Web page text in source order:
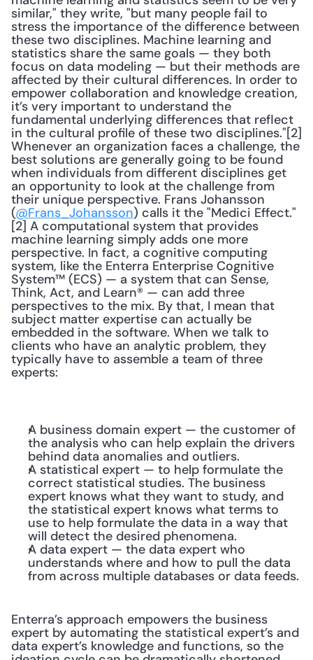
similar," they write, "but many people fail to
stress the importance of the difference between
these two disciplines. Machine learning and
statistics share the same goals — they both
focus on data modeling — but their methods are
affected by their cultural differences. In order to
empower collaboration and knowledge creation,
it’s very important to understand the
fundamental underlying differences that reflect
in the cultural profile of these two disciplines."[2]
Whenever an organization faces a challenge, the
best solutions are generally going to be found
when individuals from different disciplines get
an opportunity to look at the challenge from
their unique perspective. Frans Johansson
(@Frans_Johansson) calls it the "Medici Effect."
[2] A computational system that provides
machine learning simply adds one more
perspective. In fact, a cognitive computing
system, like the Enterra Enterprise Cognitive
System™ (ECS) — a system that can Sense,
Think, Act, and Learn® — can add three
perspectives to the mix. By that, I mean that
subject matter expertise can actually be
embedded in the software. When we talk to
clients who have an analytic problem, they
typically have to assemble a team of three
experts:
A business domain expert — the customer of
the analysis who can help explain the drivers
behind data anomalies and outliers.
A statistical expert — to help formulate the
correct statistical studies. The business
expert knows what they want to study, and
the statistical expert knows what terms to
use to help formulate the data in a way that
will detect the desired phenomena.
A data expert — the data expert who
understands where and how to pull the data
from across multiple databases or data feeds.
Enterra’s approach empowers the business
expert by automating the statistical expert’s and
data expert’s knowledge and functions, so the